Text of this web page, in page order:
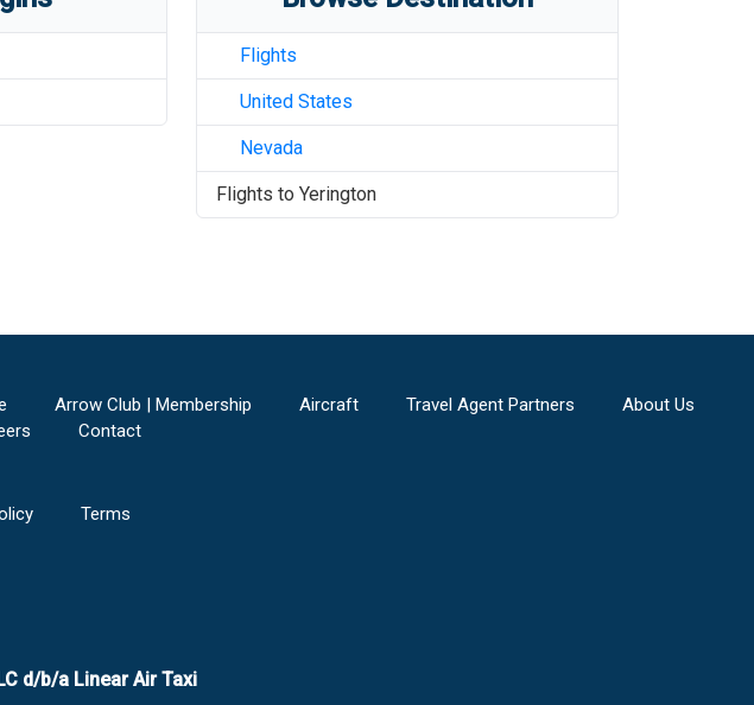
Flights
United States
Nevada
Flights to Yerington
Arrow Club | Membership Aircraft Travel Agent Partners
About Us
Contact
Terms
d/b/a Linear Air Taxi